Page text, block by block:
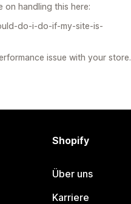
on handling this here:
do-i-do-if-my-site-is-
issue with your store.
Shopify
Über uns
Karriere